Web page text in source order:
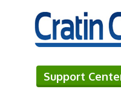
Support